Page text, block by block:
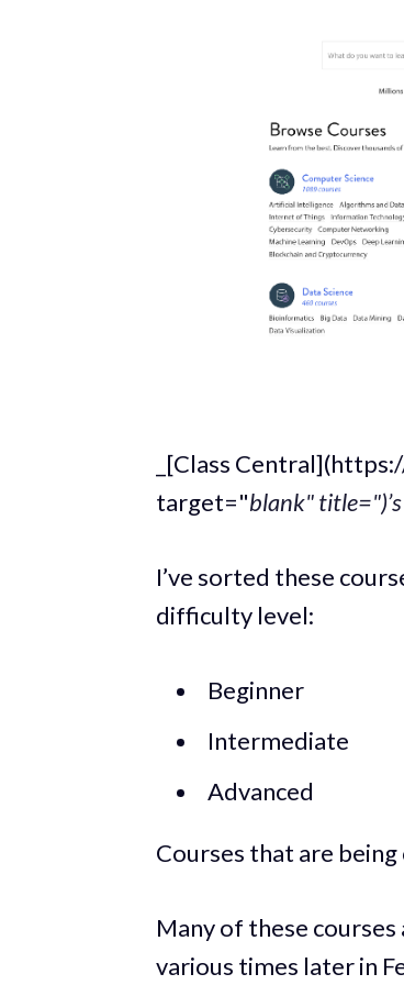
_[Class
target="blank"
I’ve sorted these
difficulty level:
Beginner
Intermediate
Advanced
Courses that are
Many of these
various times later in